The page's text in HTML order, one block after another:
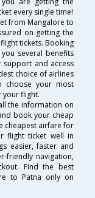
every single time!
from Mangalore to
on getting the
tickets. Booking
several benefits
support and access
choice of airlines
choose your most
flight.
the information on
book your cheap
cheapest airfare for
flight ticket well in
easier, faster and
friendly navigation,
Find the best
to Patna only on